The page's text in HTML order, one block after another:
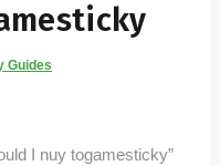
Guides
I nuy togamesticky”